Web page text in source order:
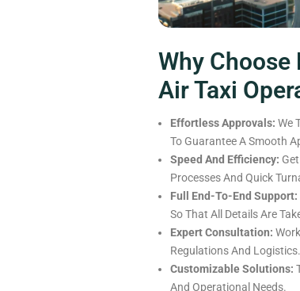
Why Choose
Air Taxi
Effortless Approvals: We
To Guarantee A Smooth
Speed And Efficiency:
Processes And Quick
Full
End-To-End Support:
SoThat All DetailsAre
Expert Consultation:
Regulations And Logistics.
Customizable Solutions:
And Operational Needs.